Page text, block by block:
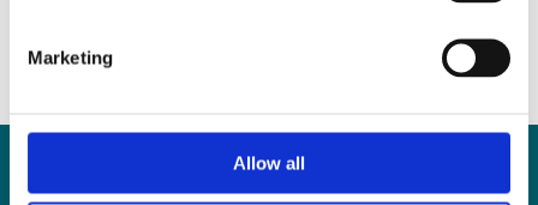
Marketing
Allow all